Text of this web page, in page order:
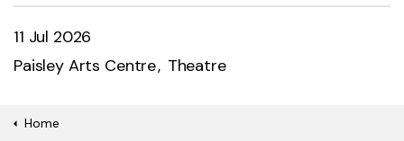
11 Jul 2026
Paisley Arts Centre Theatre
Home